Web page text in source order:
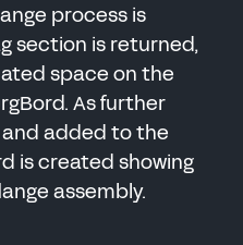
process is
section is returned,
space on the
As further
added to the
is created showing
assembly.